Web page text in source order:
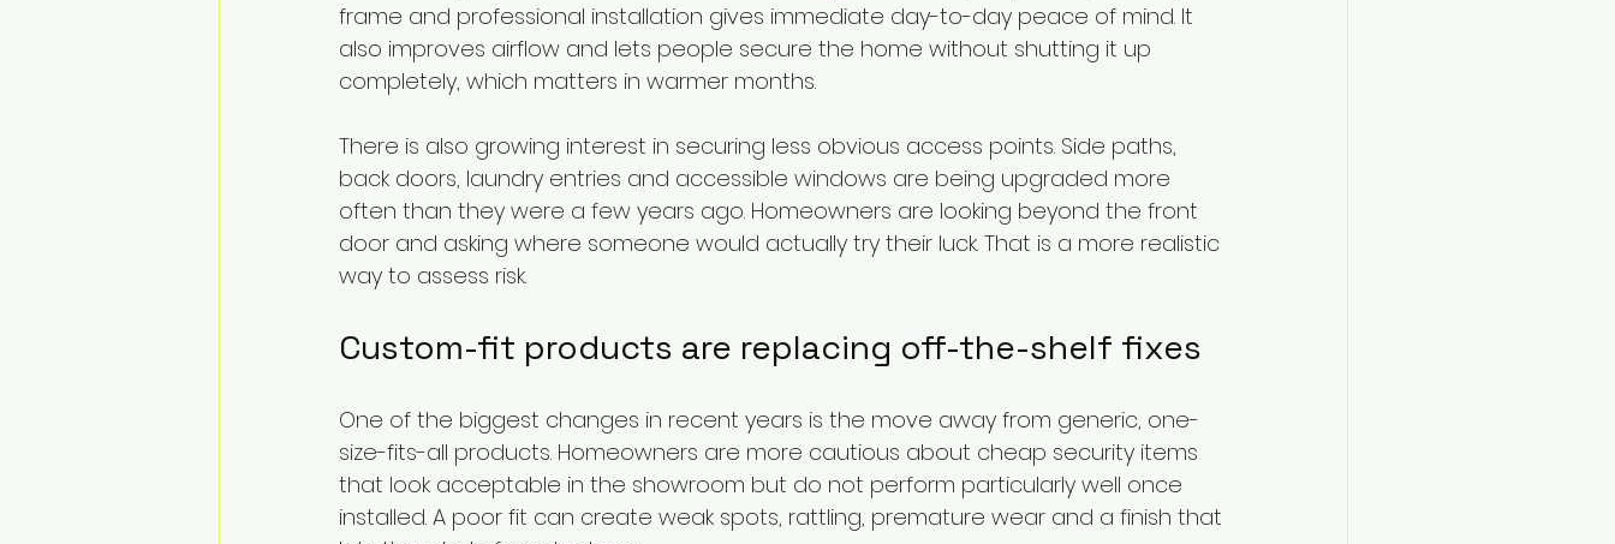
frame and professional installation gives immediate day-to-day peace of mind. It
also improves airflow and lets people secure the home without shutting it up
completely, which matters in warmer months.
There is also growing interest in securing less obvious access points. Side paths,
back doors, laundry entries and accessible windows are being upgraded more
often than they were a few years ago. Homeowners are looking beyond the front
door and asking where someone would actually try their luck. That is a more realistic
way to assess risk.
Custom-fit products are replacing off-the-shelf fixes
One of the biggest changes in recent years is the move away from generic, one-
size-fits-all products. Homeowners are more cautious about cheap security items
that look acceptable in the showroom but do not perform particularly well once
installed. A poor fit can create weak spots, rattling, premature wear and a finish that